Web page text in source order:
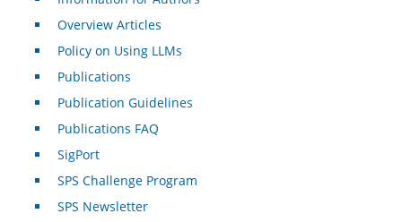
Overview Articles
Policy on Using LLMs
Publications
Publication Guidelines
Publications FAQ
SigPort
SPS Challenge Program
SPS Newsletter